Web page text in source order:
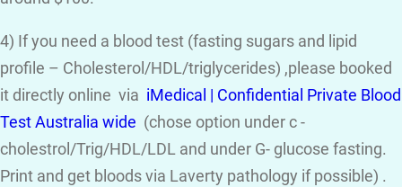
4) If you need a blood test (fasting sugars and lipid
profile – Cholesterol/HDL/triglycerides) ,please booked
it directly online via iMedical | Confidential Private Blood
Test Australia wide (chose option under c -
cholestrol/Trig/HDL/LDL and under G- glucose fasting.
Print and get bloods via Laverty pathology if possible) .